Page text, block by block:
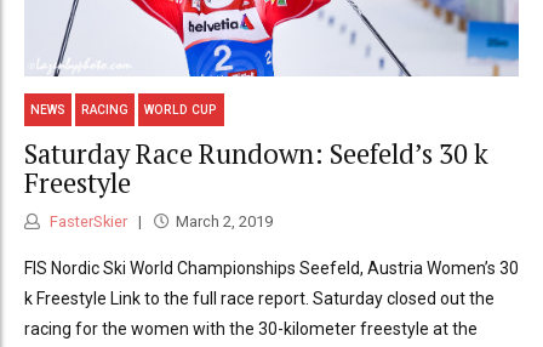
NEWS RACING WORLD CUP
Saturday Race Rundown: Seefeld’s 30 k
Freestyle
FasterSkier March 2, 2019
FIS Nordic Ski World Championships Seefeld, Austria Women’s 30
k Freestyle Link to the full race report. Saturday closed out the
racing for the women with the 30-kilometer freestyle at the